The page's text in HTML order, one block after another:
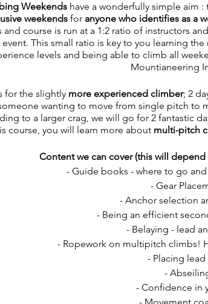
Weekends have a wonderfully simple aim :
weekends for anyone who identifies as a
and course is run at a 1:2 ratio of instructors
event. This small ratio is key to you learning
levels and being able to climb all
Mountianeering
for the slightly more experienced climber; 2
wanting to move from single pitch
to a larger crag, we will go for 2 fantastic
course, you will learn more about multi-pitch
Content we can cover (this will
- Guide books - where to go
- Gear
- Anchor selection
- Being an efficient
- Belaying - lead
- Ropework on multipitch climbs!
- Placing lead
-
- Confidence in